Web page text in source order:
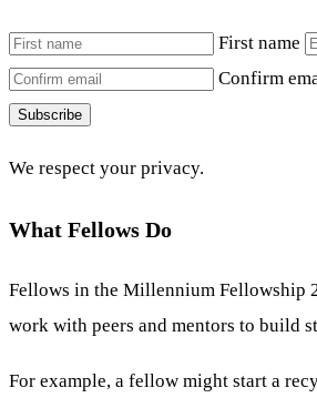
First name
Confirm
Subscribe
We respect your privacy.
What Fellows Do
Fellows in the Millennium Fellowship
work with peers and mentors to build
For example, a fellow might start a